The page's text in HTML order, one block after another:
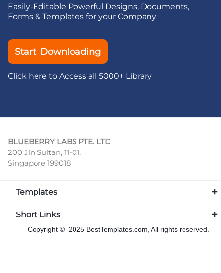
Easily-Editable Powerful Designs, Documents,
Forms & Templates for your Company
Start Downloading
Click here to Access all 5000+ Library
BLUEBERRY LABS PTE. LTD
200 Jln Sultan, 11-01,
Singapore 199018
Templates
Short Links
Copyright © 2025 BestTemplates.com, All rights reserved.